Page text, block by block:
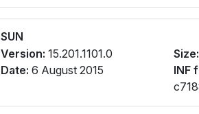
SUN
Version: 15.201.1101.0
Date: 6 August 2015
Size:
INF